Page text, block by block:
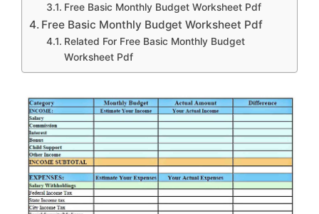
Free Basic Monthly Budget Worksheet Pdf
Free Basic Monthly Budget Worksheet Pdf
Related For Free Basic Monthly Budget
Worksheet Pdf